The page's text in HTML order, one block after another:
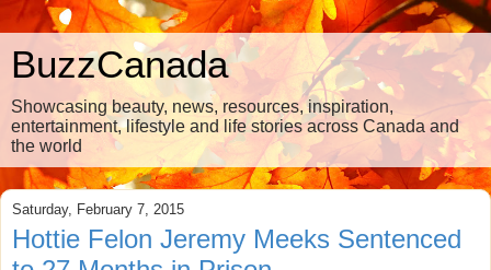
BuzzCanada
Showcasing beauty, news, resources, inspiration,
entertainment, lifestyle and life stories across Canada and
the world
Saturday, February 7, 2015
Hottie Felon Jeremy Meeks Sentenced